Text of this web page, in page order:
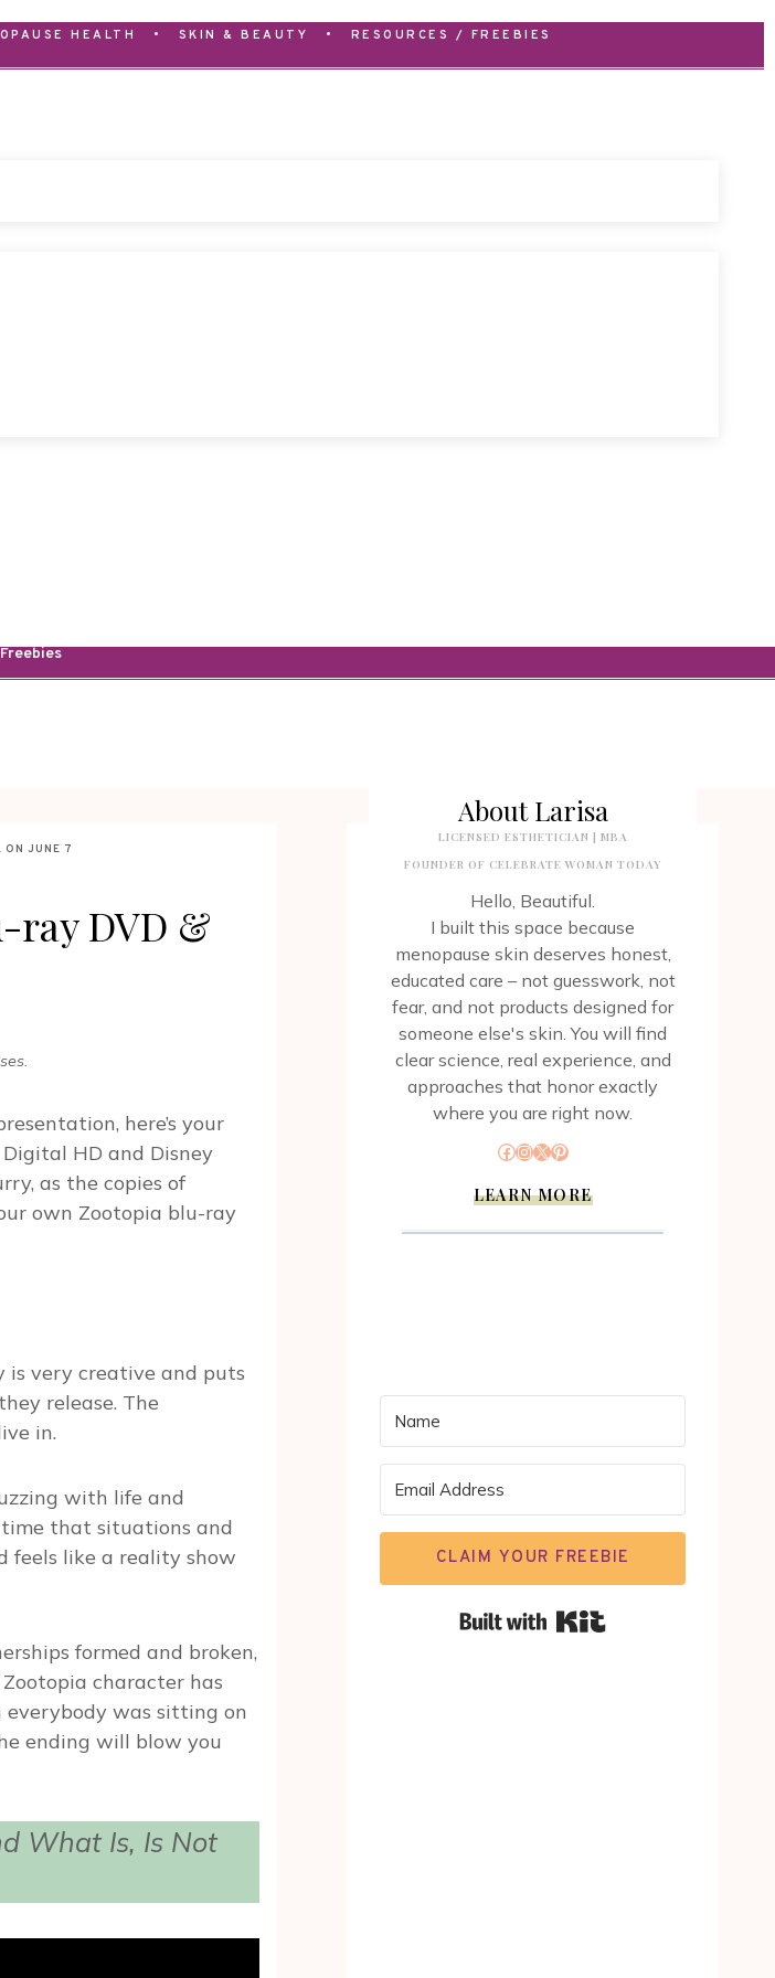
HEALTH • SKIN & BEAUTY • RESOURCES / FREEBIES
ON JUNE 7
ray DVD &
here’s your
HD and Disney
as the copies of
own Zootopia blu-ray
is very creative and puts
release. The
in.
with life and
that situations and
feels like a reality show
formed and broken,
character has
everybody was sitting on
ending will blow you
What Is, Is Not
About Larisa
LICENSED ESTHETICIAN | MBA
FOUNDER OF CELEBRATE WOMAN TODAY
Hello, Beautiful.
I built this space because
menopause skin deserves honest,
educated care – not guesswork, not
fear, and not products designed for
someone else's skin. You will find
clear science, real experience, and
approaches that honor exactly
where you are right now.
Facebook
Instagram
X Pinterest
LEARN MORE
CLAIM YOUR FREEBIE